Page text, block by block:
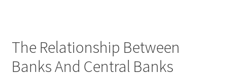
The Relationship Between
Banks And Central Banks